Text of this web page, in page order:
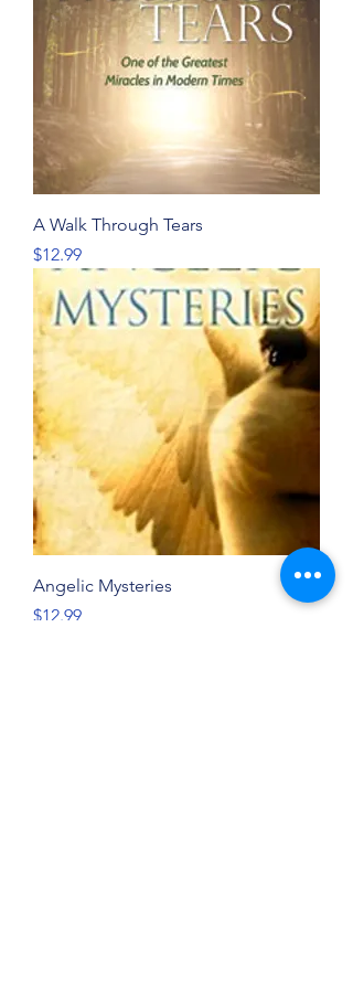
A Walk Through Tears
Price
$12.99
Angelic Mysteries
Price
$12.99